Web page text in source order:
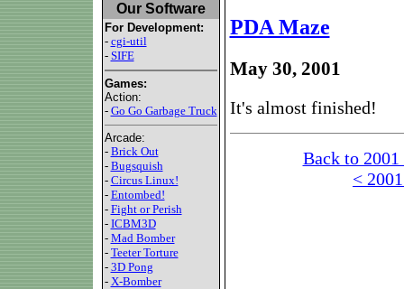
Our Software
For Development:
- cgi-util
- SIFE
Games:
Action:
- Go Go Garbage Truck
Arcade:
- Brick Out
- Bugsquish
- Circus Linux!
- Entombed!
- Fight or Perish
- ICBM3D
- Mad Bomber
- Teeter Torture
- 3D Pong
- X-Bomber
PDA Maze
May 30, 2001
It's almost finished!
Back to 2001
<